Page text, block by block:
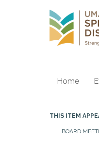
Home
THIS ITEM
BOARD